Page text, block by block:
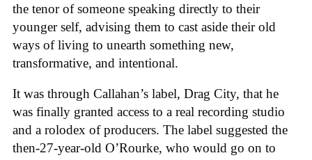
the tenor of someone speaking directly to their
younger self, advising them to cast aside their old
ways of living to unearth something new,
transformative, and intentional.
It was through Callahan’s label, Drag City, that he
was finally granted access to a real recording studio
and a rolodex of producers. The label suggested the
then-27-year-old O’Rourke, who would go on to